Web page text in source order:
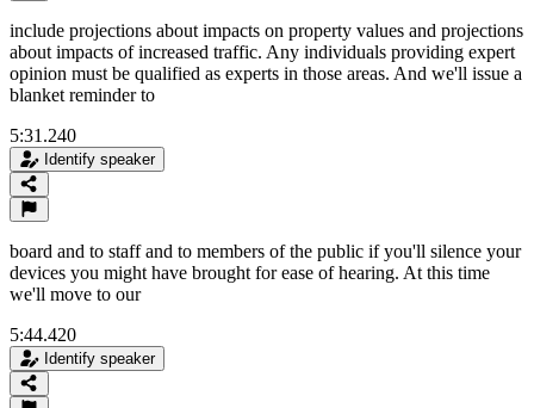
include projections about impacts on property values and projections
about impacts of increased traffic. Any individuals providing expert
opinion must be qualified as experts in those areas. And we'll issue a
blanket reminder to
5:31.240
Identify speaker
board and to staff and to members of the public if you'll silence your
devices you might have brought for ease of hearing. At this time
we'll move to our
5:44.420
Identify speaker